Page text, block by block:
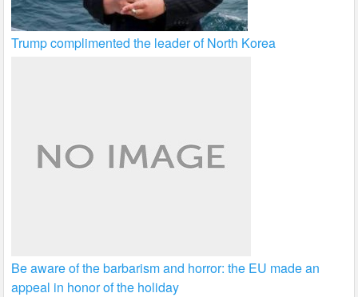
Trump complimented the leader of North Korea
Be aware of the barbarism and horror: the EU made an
appeal in honor of the holiday